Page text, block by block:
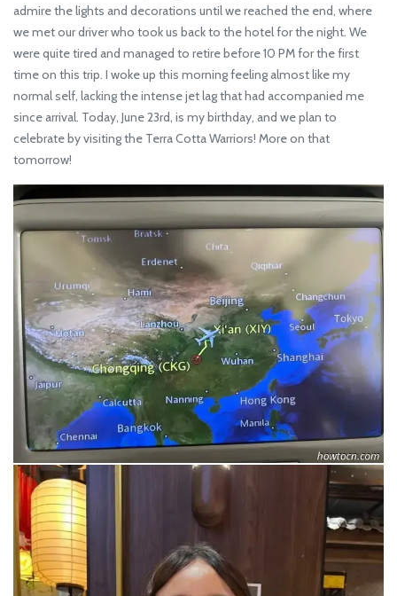
admire the lights and decorations until we reached the end, where
we met our driver who took us back to the hotel for the night. We
were quite tired and managed to retire before 10 PM for the first
time on this trip. I woke up this morning feeling almost like my
normal self, lacking the intense jet lag that had accompanied me
since arrival. Today, June 23rd, is my birthday, and we plan to
celebrate by visiting the Terra Cotta Warriors! More on that
tomorrow!